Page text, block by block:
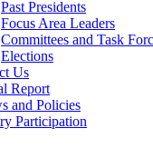
Past Presidents
Focus Area Leaders
Committees and Task
Elections
Us
Report
and Policies
Participation